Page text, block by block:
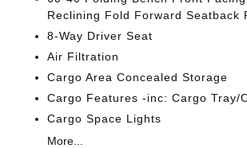
Reclining Fold Forward Seatback
8-Way Driver Seat
Air Filtration
Cargo Area Concealed Storage
Cargo Features -inc: Cargo Tray/
Cargo Space Lights
More...